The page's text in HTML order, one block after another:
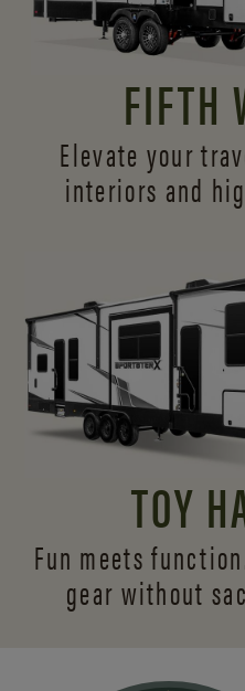
FIFTH
Elevate your
interiors and
TOY
Fun meets
gear without